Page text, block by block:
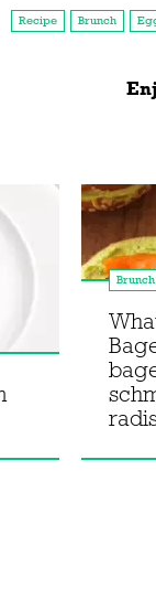
Recipe Brunch
Brunch